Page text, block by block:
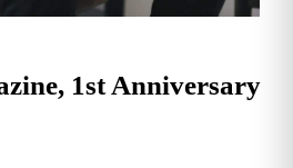
1st Anniversary